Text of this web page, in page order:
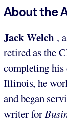
About the
Jack Welch ,
retired as the
completing his
Illinois, he
and began
writer for